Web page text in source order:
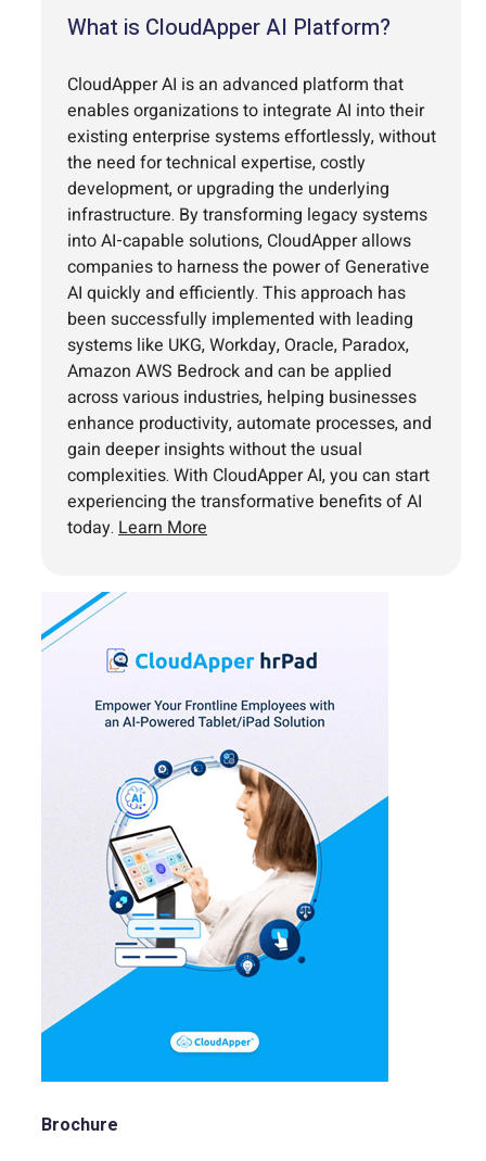
What is CloudApper AI Platform?
CloudApper AI is an advanced platform that
enables organizations to integrate AI into their
existing enterprise systems effortlessly, without
the need for technical expertise, costly
development, or upgrading the underlying
infrastructure. By transforming legacy systems
into AI-capable solutions, CloudApper allows
companies to harness the power of Generative
AI quickly and efficiently. This approach has
been successfully implemented with leading
systems like UKG, Workday, Oracle, Paradox,
Amazon AWS Bedrock and can be applied
across various industries, helping businesses
enhance productivity, automate processes, and
gain deeper insights without the usual
complexities. With CloudApper AI, you can start
experiencing the transformative benefits of AI
today. Learn More
Brochure